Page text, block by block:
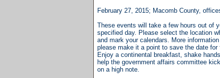
February 27, 2015; Macomb County,
These events will take a few hours out of
specified day. Please select the location
and mark your calendars. More
please make it a point to save the date
Enjoy a continental breakfast, shake
help the government affairs committee
on a high note.